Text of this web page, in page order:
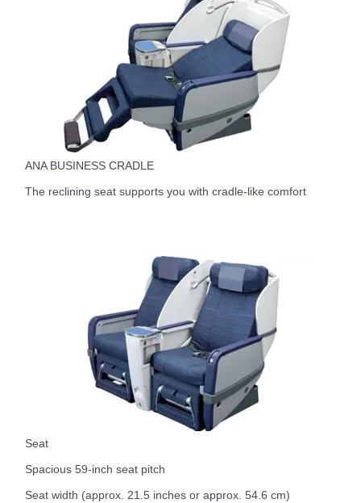
ANA BUSINESS CRADLE
The reclining seat supports you with cradle-like comfort
Seat
Spacious 59-inch seat pitch
Seat width (approx. 21.5 inches or approx. 54.6 cm)